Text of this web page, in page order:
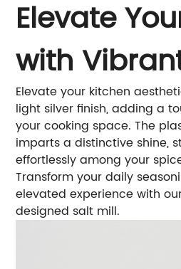
Elevate
with
Elevate your kitchen
light silver finish, adding a
your cooking space. The
imparts a distinctive shine,
effortlessly among your
Transform your daily
elevated experience with
designed salt mill.